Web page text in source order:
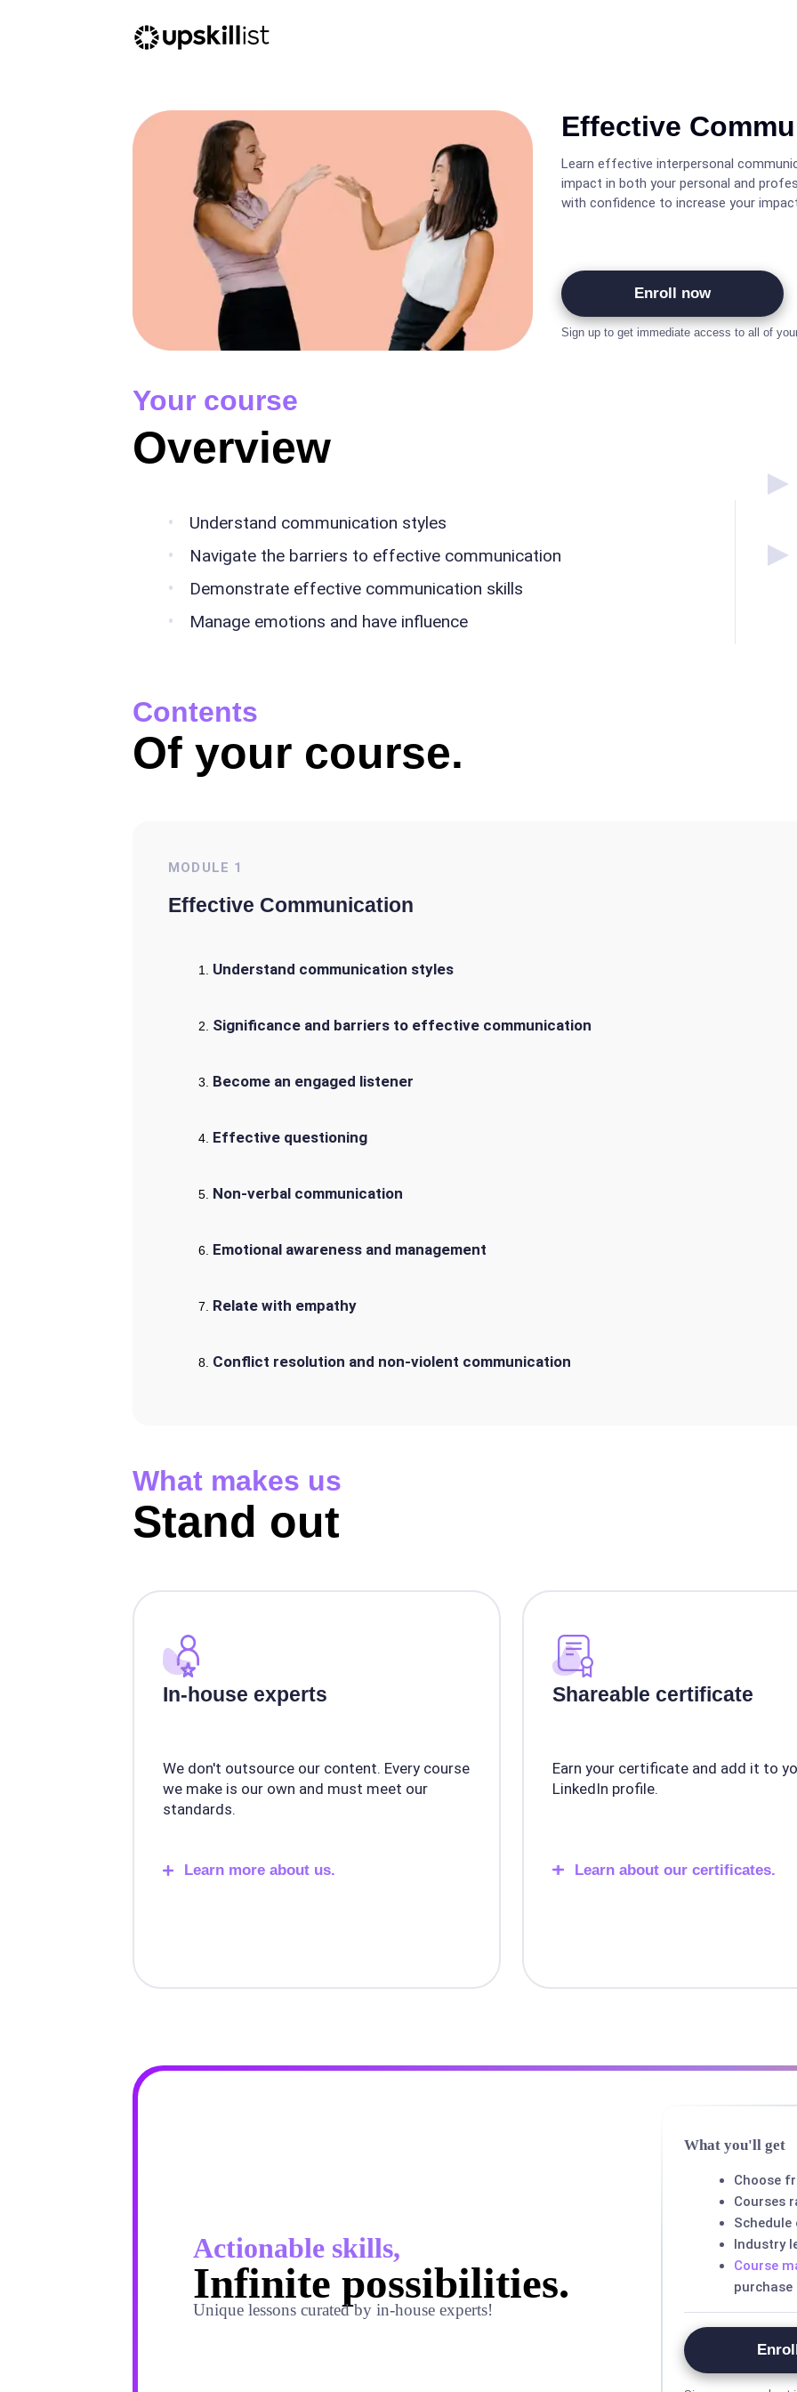
Effective
Learn effective interpersonal
impact in both your personal and
with confidence to increase your
Enroll now
Sign up to get immediate access to all of
Your course
Overview
Understand communication styles
Navigate the barriers to effective communication
Demonstrate effective communication skills
Manage emotions and have influence
Contents
Of your course.
MODULE 1
Effective Communication
Understand communication styles
Significance and barriers to effective communication
Become an engaged listener
Effective questioning
Non-verbal communication
Emotional awareness and management
Relate with empathy
Conflict resolution and non-violent communication
What makes us
Stand out
In-house experts
We don't outsource our content. Every course
we make is our own and must meet our
standards.
Learn more about us.
Shareable certificate
Earn your certificate and add it to
LinkedIn profile.
Learn about our certificates.
Actionable skills,
Infinite possibilities.
Unique lessons curated by in-house experts!
What you'll get
Choose
Courses
Industry
Course
purchase